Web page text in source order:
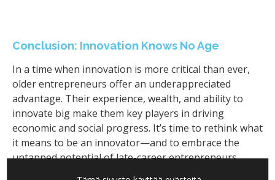
Conclusion: Innovation Knows No Age
In a time when innovation is more critical than ever,
older entrepreneurs offer an underappreciated
advantage. Their experience, wealth, and ability to
innovate big make them key players in driving
economic and social progress. It’s time to rethink what
it means to be an innovator—and to embrace the
untapped potential of late-career entrepreneurs.